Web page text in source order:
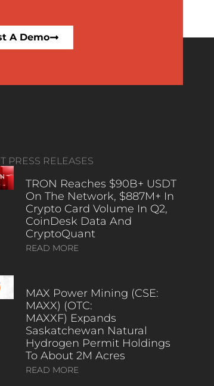
A Demo
PRESS RELEASES
TRON Reaches $90B+ USDT
On The Network, $887M+ In
Crypto Card Volume In Q2,
CoinDesk Data And
CryptoQuant
READ MORE
MAX Power Mining (CSE:
MAXX) (OTC:
MAXXF) Expands
Saskatchewan Natural
Hydrogen Permit Holdings
To About 2M Acres
READ MORE